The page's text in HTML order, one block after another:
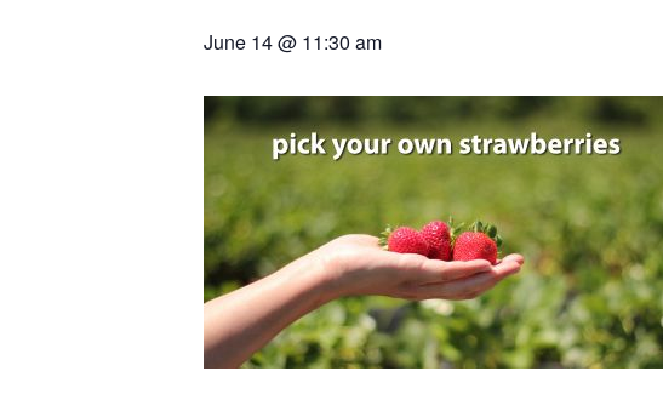
June 14 @ 11:30 am